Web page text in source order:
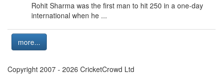
Rohit Sharma was the first man to hit 250 in a one-day
international when he ...
more...
Copyright 2007 - 2026 CricketCrowd Ltd